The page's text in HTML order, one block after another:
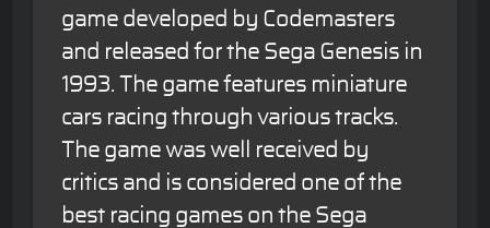
game developed by Codemasters
and released for the Sega Genesis in
1993. The game features miniature
cars racing through various tracks.
The game was well received by
critics and is considered one of the
best racing games on the Sega